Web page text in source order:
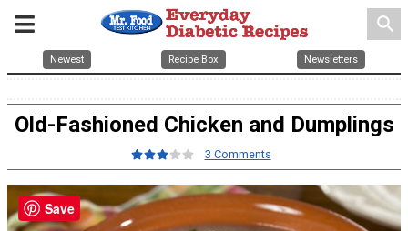
search
Newest Recipe Box Newsletters
Old-Fashioned Chicken and Dumplings
3 Comments
Save